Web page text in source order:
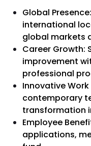
Global
international
global markets
Career Growth:
improvement
professional
Innovative
contemporary
transformation
Employee
applications,